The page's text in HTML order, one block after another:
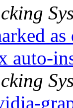
auto-